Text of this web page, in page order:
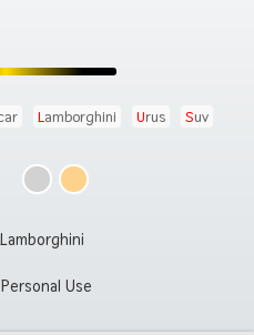
Lamborghini Urus Suv
Lamborghini
Use